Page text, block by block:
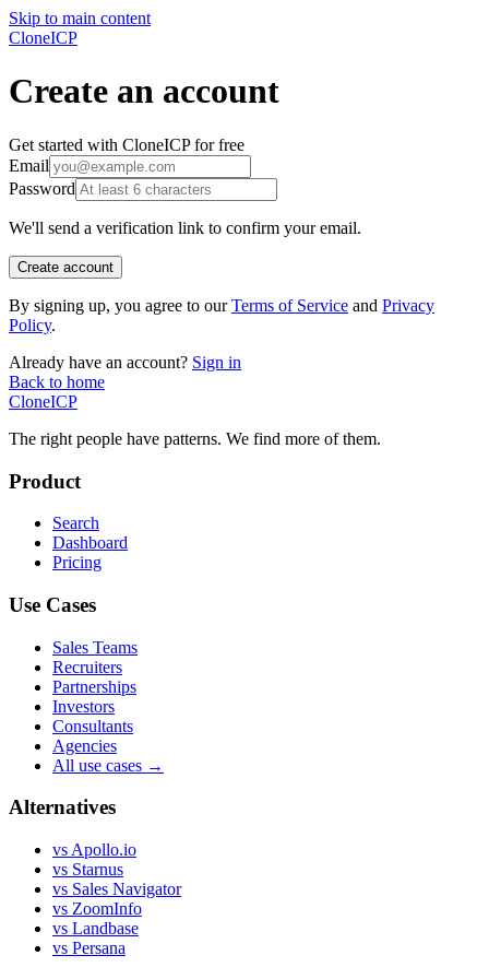
Skip to main content
CloneICP
Create an account
Get started with CloneICP for free
Email
Password
We'll send a verification link to confirm your email.
Create account
By signing up, you agree to our Terms of Service and Privacy
Policy.
Already have an account? Sign in
Back to home
CloneICP
The right people have patterns. We find more of them.
Product
Search
Dashboard
Pricing
Use Cases
Sales Teams
Recruiters
Partnerships
Investors
Consultants
Agencies
All use cases →
Alternatives
vs Apollo.io
vs Starnus
vs Sales Navigator
vs ZoomInfo
vs Landbase
vs Persana